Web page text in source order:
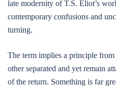
late modernity of T.S. Eliot’s
contemporary confusions and
turning.
The term implies a principle
other separated and yet remain
of the return. Something is far